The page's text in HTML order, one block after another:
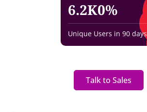
6.2K0%
Unique Users in 90 days
Talk to Sales